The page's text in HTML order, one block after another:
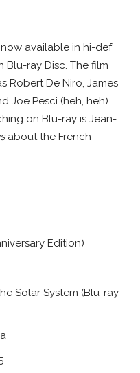
available in hi-def
Blu-ray Disc. The film
Robert De Niro, James
Joe Pesci (heh, heh).
on Blu-ray is Jean-
about the French
Edition)
Solar System (Blu-ray